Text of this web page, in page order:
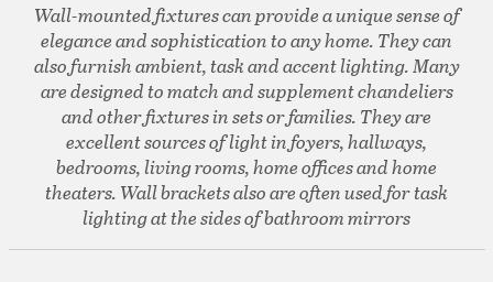
Wall-mounted fixtures can provide a unique sense of
elegance and sophistication to any home. They can
also furnish ambient, task and accent lighting. Many
are designed to match and supplement chandeliers
and other fixtures in sets or families. They are
excellent sources of light in foyers, hallways,
bedrooms, living rooms, home offices and home
theaters. Wall brackets also are often used for task
lighting at the sides of bathroom mirrors